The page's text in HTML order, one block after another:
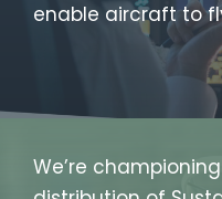
enable aircraft to
We’re